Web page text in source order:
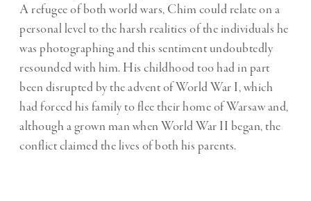
A refugee of both world wars, Chim could relate on a
personal level to the harsh realities of the individuals he
was photographing and this sentiment undoubtedly
resounded with him. His childhood too had in part
been disrupted by the advent of World War I, which
had forced his family to flee their home of Warsaw and,
although a grown man when World War II began, the
conflict claimed the lives of both his parents.